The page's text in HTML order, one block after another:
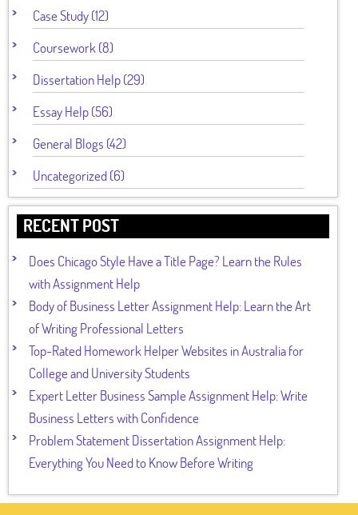
Case Study (12)
Coursework (8)
Dissertation Help (29)
Essay Help (56)
General Blogs (42)
Uncategorized (6)
RECENT POST
Does Chicago Style Have a Title Page? Learn the Rules
with Assignment Help
Body of Business Letter Assignment Help: Learn the Art
of Writing Professional Letters
Top-Rated Homework Helper Websites in Australia for
College and University Students
Expert Letter Business Sample Assignment Help: Write
Business Letters with Confidence
Problem Statement Dissertation Assignment Help:
Everything You Need to Know Before Writing